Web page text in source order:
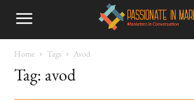
Home Tags Avod
Tag: avod